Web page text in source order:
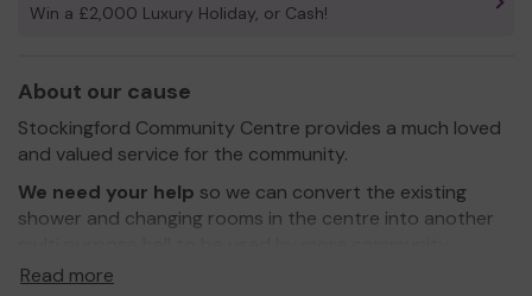
Win a £2,000 Luxury Holiday, or Cash!
About our cause
Stockingford Community Centre provides a much loved
and valued service for the community.
We need your help so we can convert the existing
shower and changing rooms in the centre into another
groups throughout the week, evenings and at week
Read more